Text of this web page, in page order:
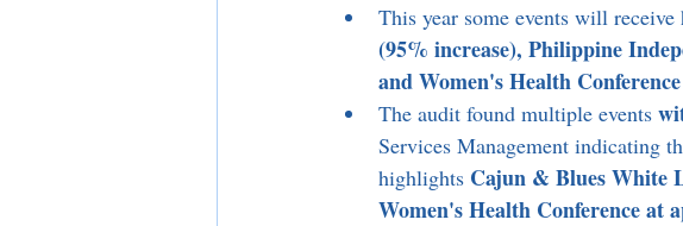
This year some events will
(95% increase), Philippine
and Women's Health
The audit found multiple events
Services Management indicating
highlights Cajun & Blues White
Women's Health Conference at